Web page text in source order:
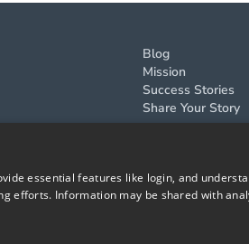
Blog
Mission
Success Stories
Share Your Story
essential features like login, and
efforts. Information may be shared with